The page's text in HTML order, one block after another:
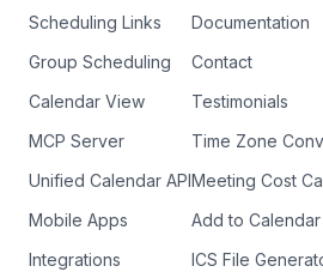
Scheduling Links
Group Scheduling
Calendar View
MCP Server
Unified Calendar API
Mobile Apps
Integrations
Documentation
Contact
Testimonials
Time Zone
Meeting Cost
Add to
ICS File